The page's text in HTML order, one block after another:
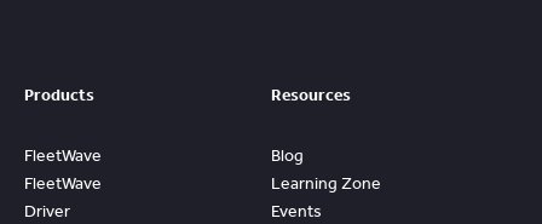
Products
FleetWave
FleetWave
Driver
Resources
Blog
Learning Zone
Events